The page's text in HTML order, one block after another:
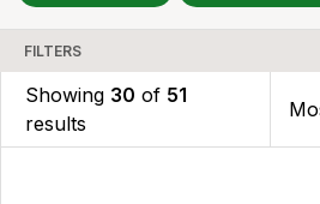
FILTERS
Showing 30 of 51
results